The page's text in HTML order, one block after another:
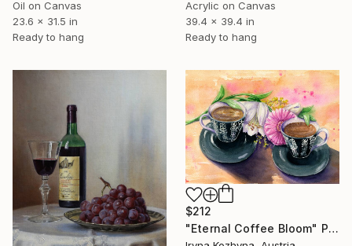
Oil on Canvas
23.6 x 31.5 in
Ready to hang
Acrylic on Canvas
39.4 x 39.4 in
Ready to hang
$212
"Eternal Coffee Bloom" Painting